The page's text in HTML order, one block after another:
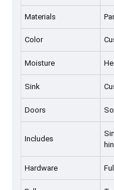
Materials
Color
Moisture
Sink
Doors
Includes
Hardware